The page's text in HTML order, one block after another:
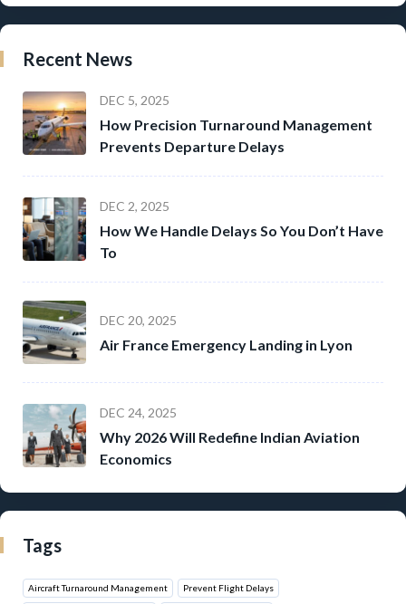
Recent News
DEC 5, 2025
How Precision Turnaround Management
Prevents Departure Delays
DEC 2, 2025
How We Handle Delays So You Don’t Have
To
DEC 20, 2025
Air France Emergency Landing in Lyon
DEC 24, 2025
Why 2026 Will Redefine Indian Aviation
Economics
Tags
Aircraft Turnaround Management Prevent Flight Delays